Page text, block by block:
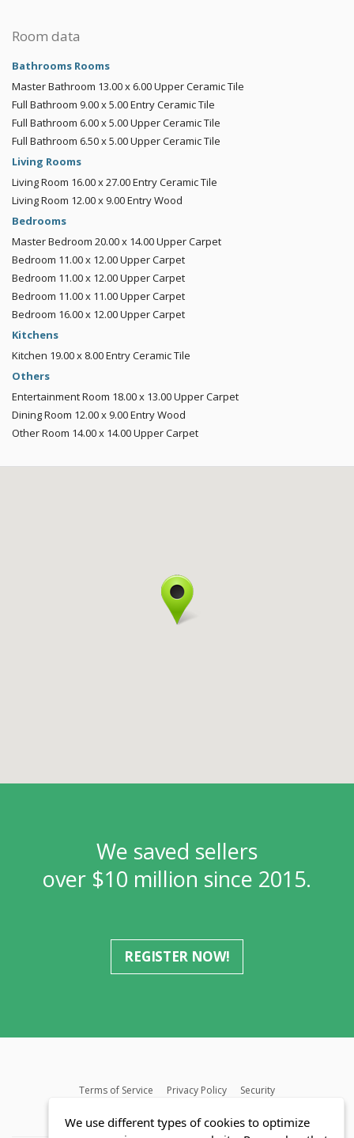
Room data
Bathrooms Rooms
Master Bathroom 13.00 x 6.00UpperCeramic Tile
Full Bathroom 9.00 x 5.00EntryCeramic Tile
Full Bathroom 6.00 x 5.00UpperCeramic Tile
Full Bathroom 6.50 x 5.00UpperCeramic Tile
Living Rooms
Living Room 16.00 x 27.00EntryCeramic Tile
Living Room 12.00 x 9.00EntryWood
Bedrooms
Master Bedroom 20.00 x 14.00UpperCarpet
Bedroom 11.00 x 12.00UpperCarpet
Bedroom 11.00 x 12.00UpperCarpet
Bedroom 11.00 x 11.00UpperCarpet
Bedroom 16.00 x 12.00UpperCarpet
Kitchens
Kitchen 19.00 x 8.00EntryCeramic Tile
Others
Entertainment Room 18.00 x 13.00UpperCarpet
Dining Room 12.00 x 9.00EntryWood
Other Room 14.00 x 14.00UpperCarpet
We saved sellers
over $10 million since 2015.
REGISTER NOW!
Terms of Service Privacy Policy
Security
We use different types of cookies to optimize